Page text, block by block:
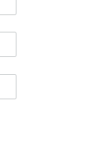
place to thrive.